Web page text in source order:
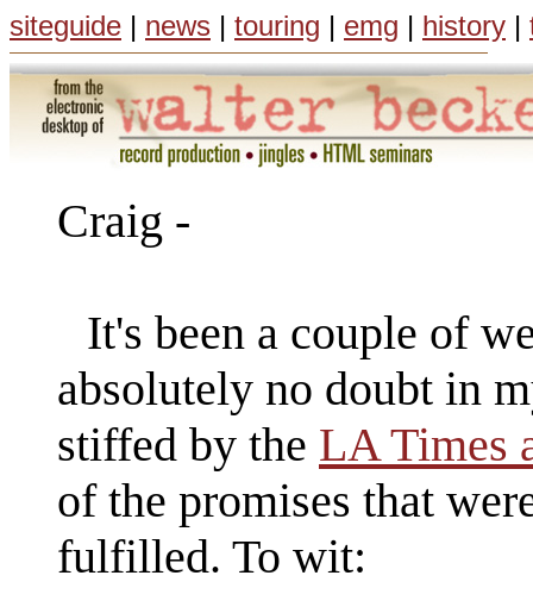
siteguide | news | touring | emg | history |
Craig -
It's been a couple of
absolutely no doubt in
stiffed by the LA Times
of the promises that
fulfilled. To wit: